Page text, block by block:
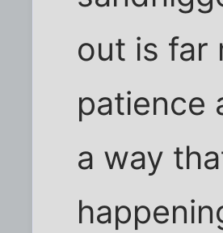
out is far
patience
a way